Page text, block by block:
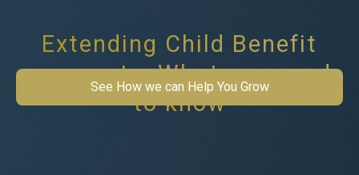
Extending Child Benefit
payments: What you need
to know
See How we can Help You Grow